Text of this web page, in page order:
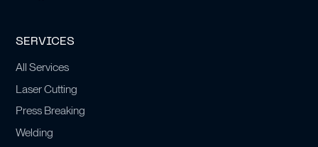
SERVICES
All Services
Laser Cutting
Press Breaking
Welding